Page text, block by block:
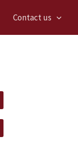
Contact us